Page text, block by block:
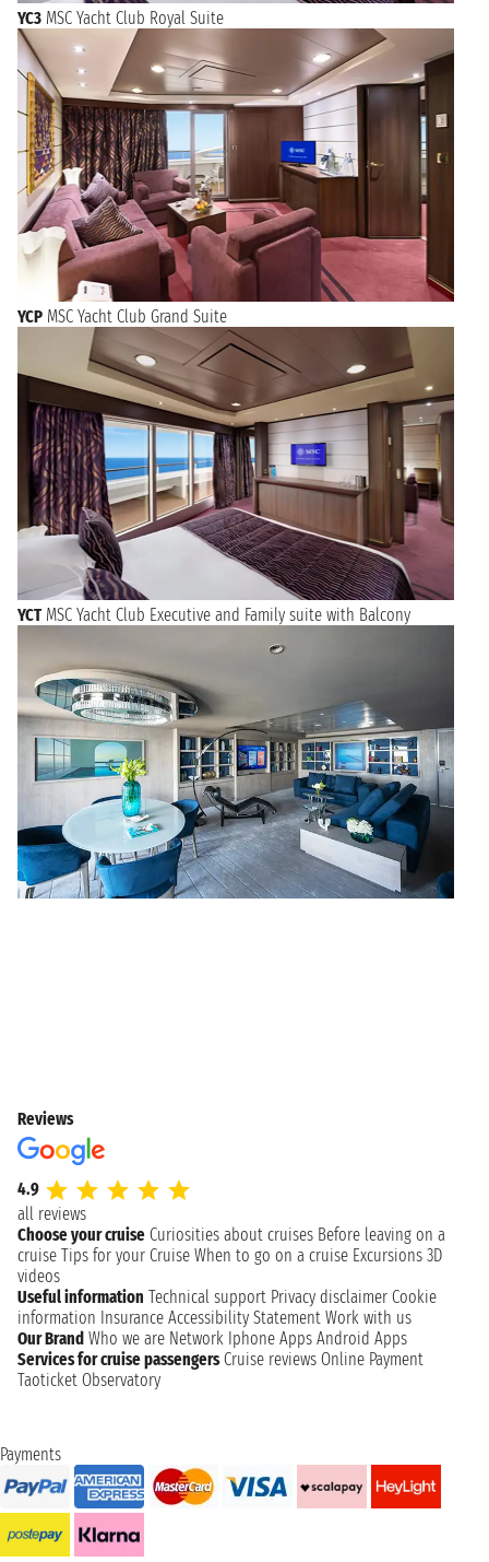
YC3 MSC Yacht Club Royal Suite
YCP MSC Yacht Club Grand Suite
YCT MSC Yacht Club Executive and Family suite with Balcony
Reviews
4.9
all reviews
Choose your cruise Curiosities about cruises Before leaving on a
cruise Tips for your Cruise When to go on a cruise Excursions 3D
videos
Useful information Technical support Privacy disclaimer Cookie
information Insurance Accessibility Statement Work with us
Our Brand Who we are Network Iphone Apps Android Apps
Services for cruise passengers Cruise reviews Online Payment
Taoticket Observatory
Payments